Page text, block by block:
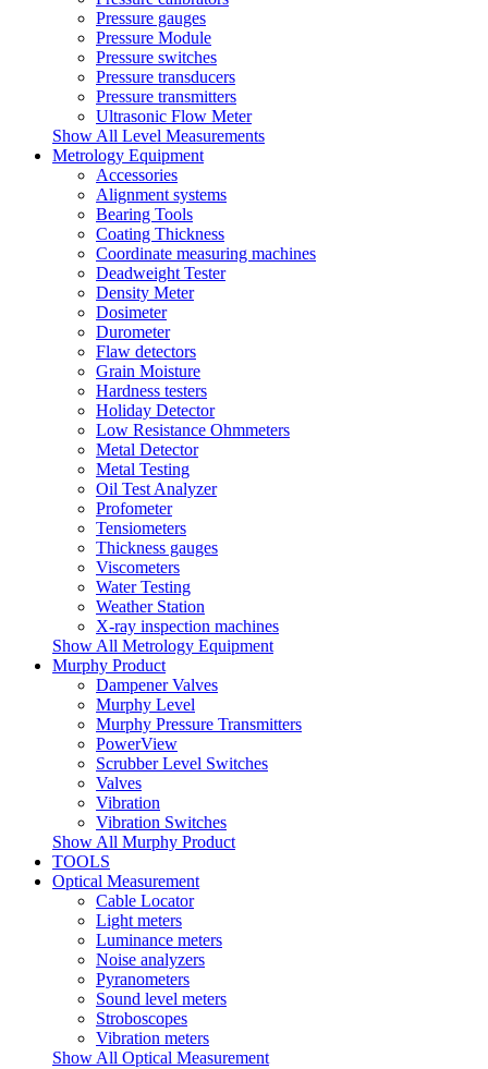
Pressure gauges
Pressure Module
Pressure switches
Pressure transducers
Pressure transmitters
Ultrasonic Flow Meter
Show All Level Measurements
Metrology Equipment
Accessories
Alignment systems
Bearing Tools
Coating Thickness
Coordinate measuring machines
Deadweight Tester
Density Meter
Dosimeter
Durometer
Flaw detectors
Grain Moisture
Hardness testers
Holiday Detector
Low Resistance Ohmmeters
Metal Detector
Metal Testing
Oil Test Analyzer
Profometer
Tensiometers
Thickness gauges
Viscometers
Water Testing
Weather Station
X-ray inspection machines
Show All Metrology Equipment
Murphy Product
Dampener Valves
Murphy Level
Murphy Pressure Transmitters
PowerView
Scrubber Level Switches
Valves
Vibration
Vibration Switches
Show All Murphy Product
TOOLS
Optical Measurement
Cable Locator
Light meters
Luminance meters
Noise analyzers
Pyranometers
Sound level meters
Stroboscopes
Vibration meters
Show All Optical Measurement